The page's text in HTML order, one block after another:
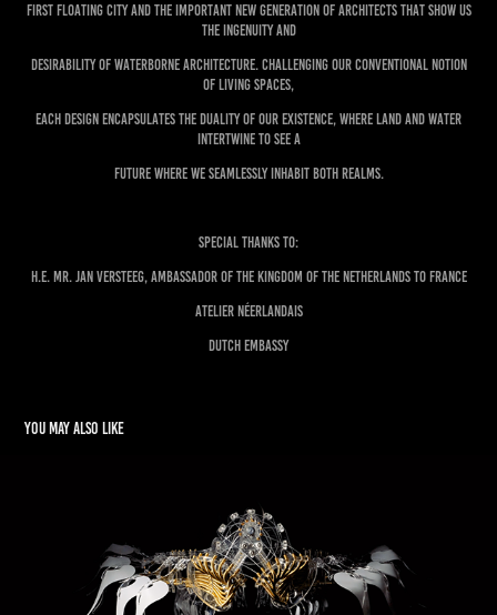
first floating city and the important new generation of architects that show us
the ingenuity and
desirability of waterborne architecture. Challenging our conventional notion
of living spaces,
each design encapsulates the duality of our existence, where land and water
intertwine to see a
future where we seamlessly inhabit both realms.
Special Thanks to:
H.E. Mr. Jan Versteeg, Ambassador of the Kingdom of the Netherlands to France
Atelier Néerlandais
Dutch Embassy
You may also like
Minds in Motion
2021